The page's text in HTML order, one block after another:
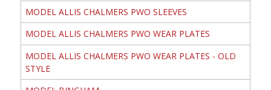
MODEL ALLIS CHALMERS PWO SLEEVES
MODEL ALLIS CHALMERS PWO WEAR PLATES
MODEL ALLIS CHALMERS PWO WEAR PLATES - OLD
STYLE